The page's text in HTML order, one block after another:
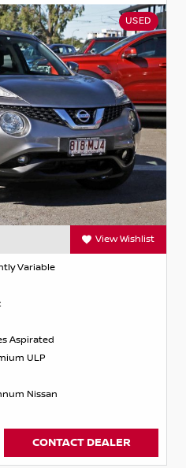
USED
View Wishlist
Variable
Aspirated
ULP
Nissan
CONTACT DEALER